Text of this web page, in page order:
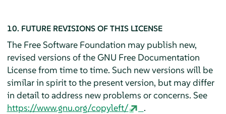
10. FUTURE REVISIONS OF THIS LICENSE
The Free Software Foundation may publish new,
revised versions of the GNU Free Documentation
License from time to time. Such new versions will be
similar in spirit to the present version, but may differ
in detail to address new problems or concerns. See
https://www.gnu.org/copyleft/
.